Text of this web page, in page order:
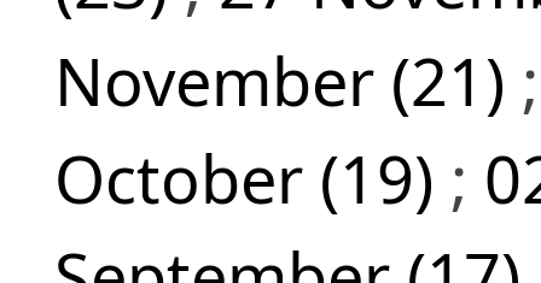
November (21)
October (19) ;